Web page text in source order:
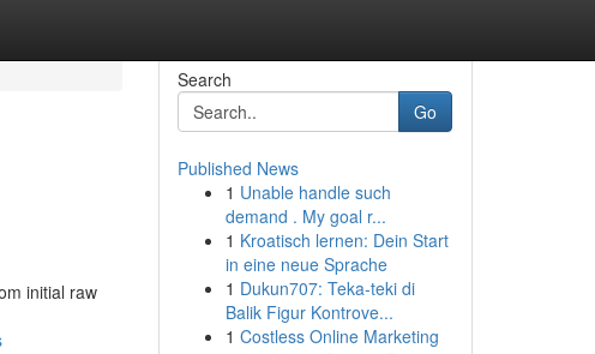
initial raw
Search
Go
Published News
1 Unable handle such
demand . My goal r...
1 Kroatisch lernen: Dein Start
in eine neue Sprache
1 Dukun707: Teka-teki di
Balik Figur Kontrove...
1 Costless Online Marketing